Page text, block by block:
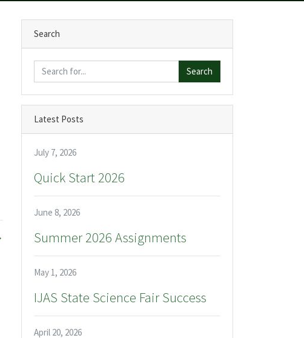
Search
Search
Latest Posts
July 7, 2026
Quick Start 2026
June 8, 2026
Summer 2026 Assignments
May 1, 2026
IJAS State Science Fair Success
April 20, 2026